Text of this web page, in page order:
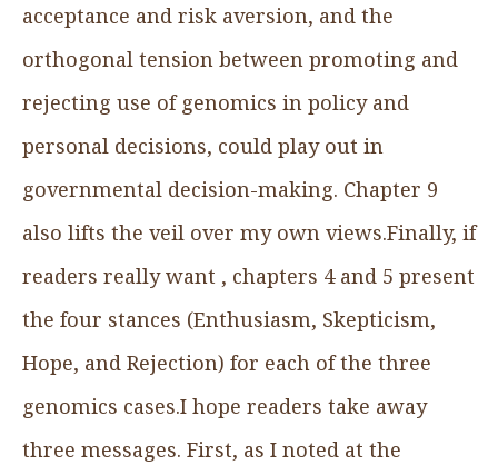
acceptance and risk aversion, and the
orthogonal tension between promoting and
rejecting use of genomics in policy and
personal decisions, could play out in
governmental decision-making. Chapter 9
also lifts the veil over my own views.Finally, if
readers really want , chapters 4 and 5 present
the four stances (Enthusiasm, Skepticism,
Hope, and Rejection) for each of the three
genomics cases.I hope readers take away
three messages. First, as I noted at the